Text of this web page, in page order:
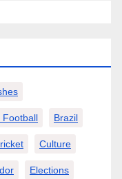
Football Brazil
Culture
Elections